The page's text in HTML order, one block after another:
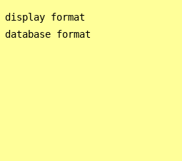
display format
database format